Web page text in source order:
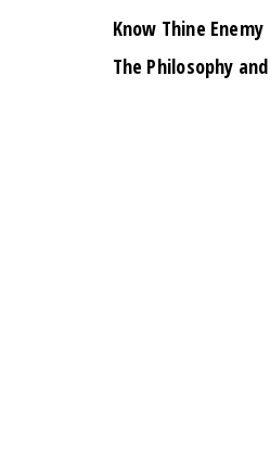
Know Thine Enemy
The Philosophy